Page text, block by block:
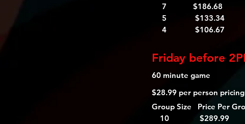
7 $186.68
5 $133.34
4 $106.67
Friday before
60 minute game
$28.99 per person
Group Size Price Per
10 $289.99